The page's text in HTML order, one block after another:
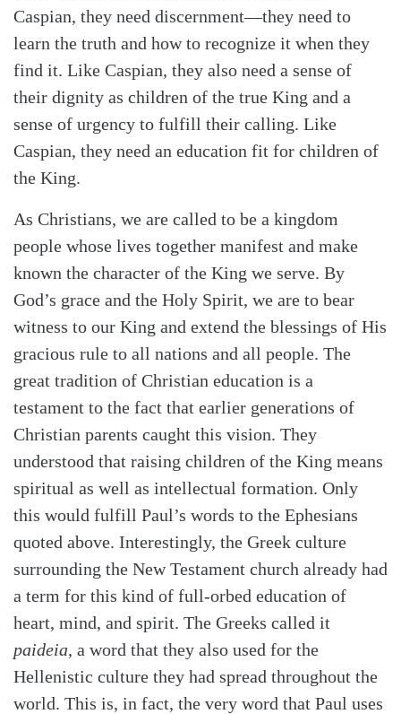
Caspian, they need discernment—they need to
learn the truth and how to recognize it when they
find it. Like Caspian, they also need a sense of
their dignity as children of the true King and a
sense of urgency to fulfill their calling. Like
Caspian, they need an education fit for children of
the King.
As Christians, we are called to be a kingdom
people whose lives together manifest and make
known the character of the King we serve. By
God’s grace and the Holy Spirit, we are to bear
witness to our King and extend the blessings of His
gracious rule to all nations and all people. The
great tradition of Christian education is a
testament to the fact that earlier generations of
Christian parents caught this vision. They
understood that raising children of the King means
spiritual as well as intellectual formation. Only
this would fulfill Paul’s words to the Ephesians
quoted above. Interestingly, the Greek culture
surrounding the New Testament church already had
a term for this kind of full-orbed education of
heart, mind, and spirit. The Greeks called it
paideia, a word that they also used for the
Hellenistic culture they had spread throughout the
world. This is, in fact, the very word that Paul uses